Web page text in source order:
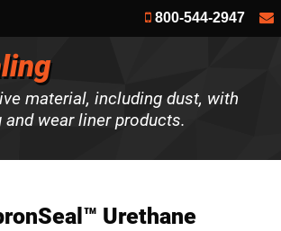
800-544-2947
material, including dust, with
wear liner products.
Urethane